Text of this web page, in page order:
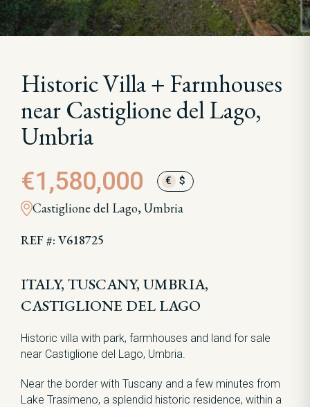
Historic Villa + Farmhouses
near Castiglione del Lago,
Umbria
€1,580,000 € $
Castiglione del Lago, Umbria
REF #: V618725
ITALY, TUSCANY, UMBRIA,
CASTIGLIONE DEL LAGO
Historic villa with park, farmhouses and land for sale
near Castiglione del Lago, Umbria.
Near the border with Tuscany and a few minutes from
Lake Trasimeno, a splendid historic residence, within a